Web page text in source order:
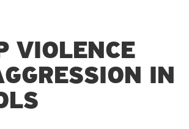
VIOLENCE
IN